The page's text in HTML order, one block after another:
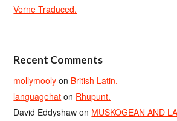
Verne Traduced.
Recent Comments
mollymooly on British Latin.
languagehat on Rhupunt.
David Eddyshaw on MUSKOGEAN AND